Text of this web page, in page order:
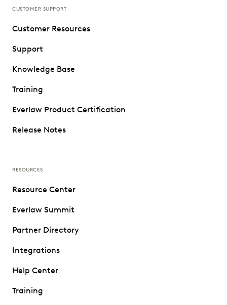
CUSTOMER SUPPORT
Customer Resources
Support
Knowledge Base
Training
Everlaw Product Certification
Release Notes
RESOURCES
Resource Center
Everlaw Summit
Partner Directory
Integrations
Help Center
Training